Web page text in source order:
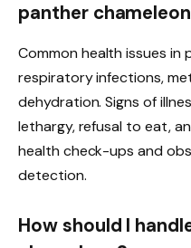
panther
Common health issues in
respiratory infections,
dehydration. Signs of
lethargy, refusal to eat,
health check-ups and
detection.
How should I